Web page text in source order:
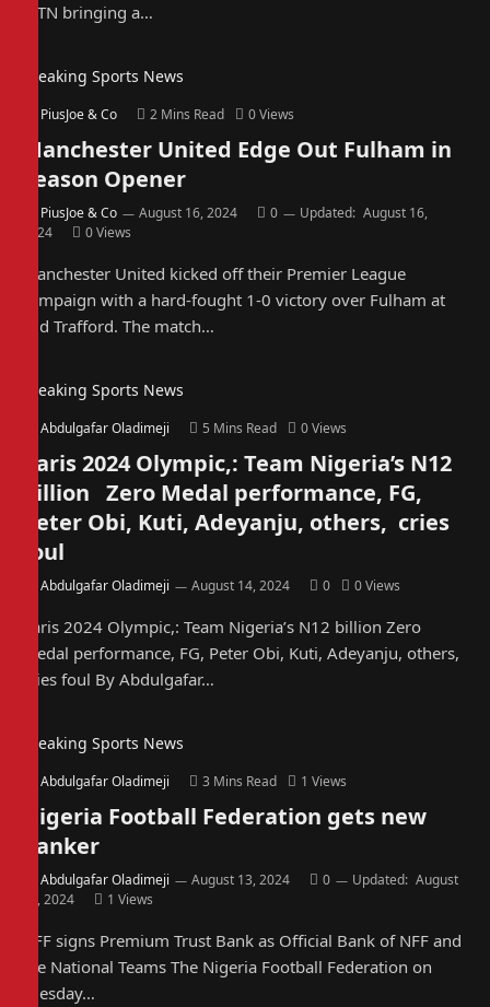
WTN bringing a…
Breaking Sports News
PiusJoe & Co 2 Mins Read 0Views
Manchester United Edge Out Fulham in
Season Opener
PiusJoe & Co August 16, 2024 0 Updated: August 16,
2024
0Views
Manchester United kicked off their Premier League
campaign with a hard-fought 1-0 victory over Fulham at
Old Trafford. The match…
Breaking Sports News
Abdulgafar Oladimeji 5 Mins Read 0Views
Paris 2024 Olympic,: Team Nigeria’s N12
billion Zero Medal performance, FG,
Peter Obi, Kuti, Adeyanju, others, cries
foul
Abdulgafar Oladimeji August 14, 2024 0 0Views
Paris 2024 Olympic,: Team Nigeria’s N12 billion Zero
Medal performance, FG, Peter Obi, Kuti, Adeyanju, others,
cries foul By Abdulgafar…
Breaking Sports News
Abdulgafar Oladimeji 3 Mins Read 1 Views
Nigeria Football Federation gets new
banker
Abdulgafar Oladimeji August 13, 2024 0 Updated: August
13, 2024
1 Views
NFF signs Premium Trust Bank as Official Bank of NFF and
the National Teams The Nigeria Football Federation on
Tuesday…